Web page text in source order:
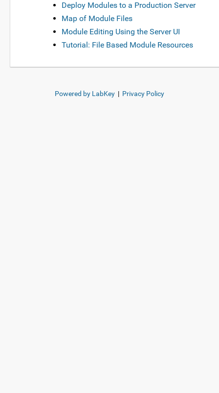
Deploy Modules to a Production Server
Map of Module Files
Module Editing Using the Server UI
Tutorial: File Based Module Resources
Powered by LabKey | Privacy Policy